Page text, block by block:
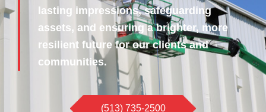
lasting impressions, safeguarding
assets, and ensuring a brighter, more
resilient future for our clients and
communities.
(513) 735-2500